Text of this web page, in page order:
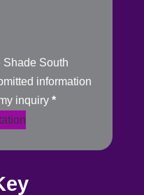
Shade South
information
inquiry *